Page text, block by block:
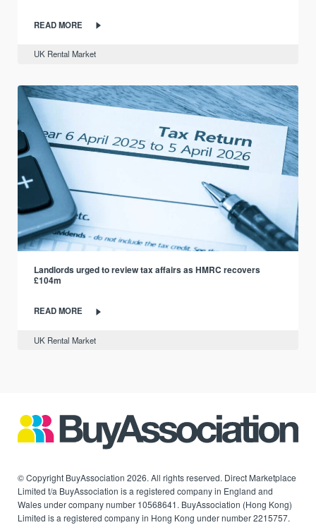
READ MORE
UK Rental Market
Landlords urged to review tax affairs as HMRC recovers
£104m
READ MORE
UK Rental Market
© Copyright BuyAssociation 2026. All rights reserved. Direct Marketplace
Limited t/a BuyAssociation is a registered company in England and
Wales under company number 10568641. BuyAssociation (Hong Kong)
Limited is a registered company in Hong Kong under number 2215757.